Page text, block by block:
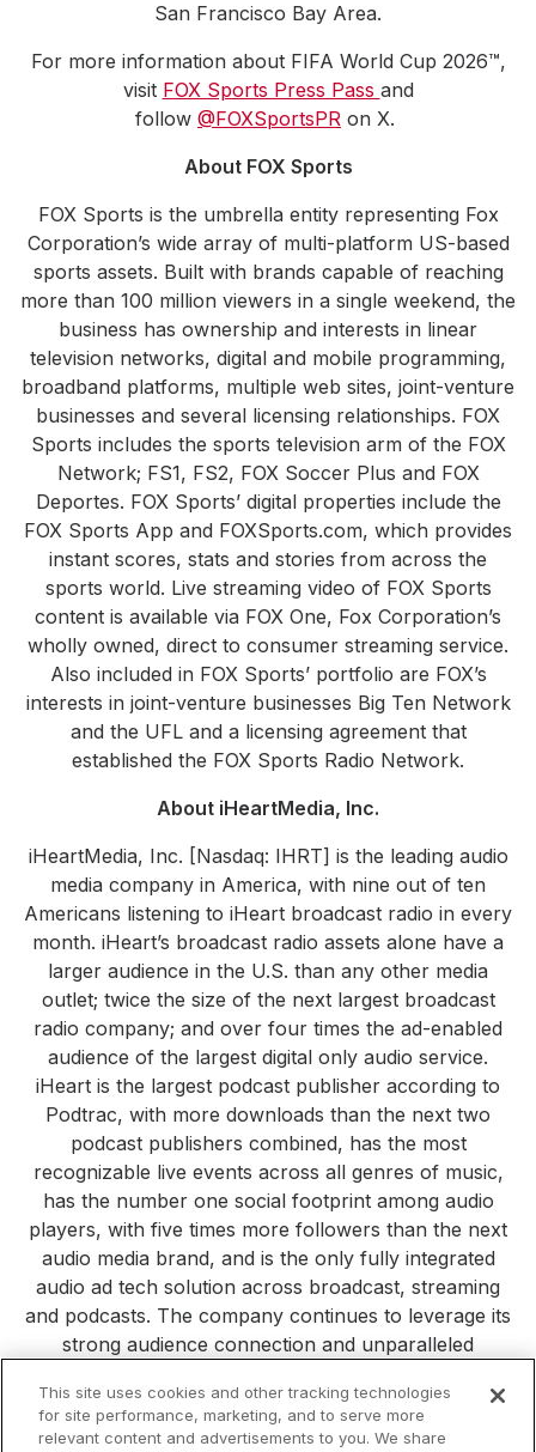
San Francisco Bay Area.
For more information about FIFA World Cup 2026™,
visit FOX Sports Press Pass and
follow @FOXSportsPR on X.
About FOX Sports
FOX Sports is the umbrella entity representing Fox
Corporation’s wide array of multi-platform US-based
sports assets. Built with brands capable of reaching
more than 100 million viewers in a single weekend, the
business has ownership and interests in linear
television networks, digital and mobile programming,
broadband platforms, multiple web sites, joint-venture
businesses and several licensing relationships. FOX
Sports includes the sports television arm of the FOX
Network; FS1, FS2, FOX Soccer Plus and FOX
Deportes. FOX Sports’ digital properties include the
FOX Sports App and FOXSports.com, which provides
instant scores, stats and stories from across the
sports world. Live streaming video of FOX Sports
content is available via FOX One, Fox Corporation’s
wholly owned, direct to consumer streaming service.
Also included in FOX Sports’ portfolio are FOX’s
interests in joint-venture businesses Big Ten Network
and the UFL and a licensing agreement that
established the FOX Sports Radio Network.
About iHeartMedia, Inc.
iHeartMedia, Inc. [Nasdaq: IHRT] is the leading audio
media company in America, with nine out of ten
Americans listening to iHeart broadcast radio in every
month. iHeart’s broadcast radio assets alone have a
larger audience in the U.S. than any other media
outlet; twice the size of the next largest broadcast
radio company; and over four times the ad-enabled
audience of the largest digital only audio service.
iHeart is the largest podcast publisher according to
Podtrac, with more downloads than the next two
podcast publishers combined, has the most
recognizable live events across all genres of music,
has the number one social footprint among audio
players, with five times more followers than the next
audio media brand, and is the only fully integrated
audio ad tech solution across broadcast, streaming
and podcasts. The company continues to leverage its
strong audience connection and unparalleled
services. VisitiHeartMedia.comfor more company
information.
This site uses cookies and other tracking technologies
for site performance, marketing, and to serve more
relevant content and advertisements to you. We share